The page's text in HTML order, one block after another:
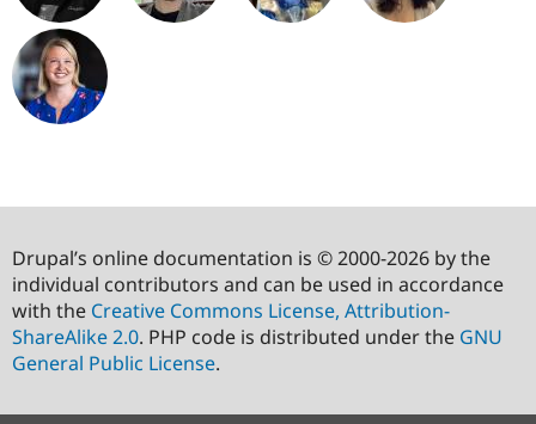
Drupal’s online documentation is © 2000-2026 by the
individual contributors and can be used in accordance
with the Creative Commons License, Attribution-
ShareAlike 2.0. PHP code is distributed under the GNU
General Public License.